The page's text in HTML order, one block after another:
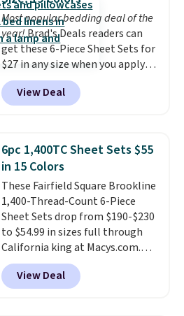
in king and queen sizes. Shipping
is free when you sign into or
create a free account, choose a
size and color, select the $9.99
shipping option, and use code
BDFREE at checkout.
Most popular bedding deal of the
year!Brad's Deals readers can
get these 6-Piece Sheet Sets for
$27 in any size when you apply
our exclusive code BRADS6PC
during checkout at Linens &
Hutch. Shipping is free, and this
shoppers saw on Black Friday.
You can choose from 19 colors
and sizes ranging from twin all
the way up to California king.
Each fitted sheet has deep 16-
inch pockets, so it will stay
snug on thicker mattresses
too.The sets include one fitted
sheet, one flat sheet, and four
wrinkle resistant,
View Deal
6pc 1,400TC Sheet Sets $55
in 15 Colors
These Fairfield Square Brookline
1,400-Thread-Count 6-Piece
Sheet Sets drop from $190-$230
to $54.99 in sizes full through
California king at Macys.com.
That's a savings of over 75%,
and the lowest price we've
seen in about a year
View Deal